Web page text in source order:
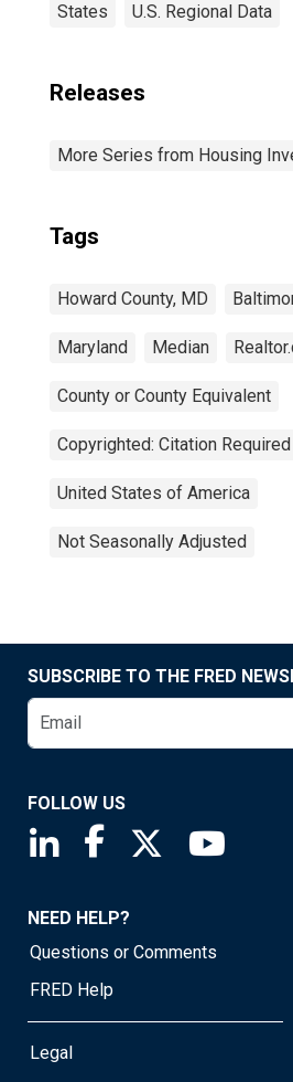
States U.S. Regional Data
Releases
More Series from Housing
Tags
Howard County, MD
Maryland Median
County or County Equivalent
Copyrighted: Citation Required
United States of America
Not Seasonally Adjusted
SUBSCRIBE TO THE FRED
FOLLOW US
Saint Louis Fed linkedin
Saint Louis Fed
Saint Louis
NEED HELP?
Questions or Comments
FRED Help
Legal